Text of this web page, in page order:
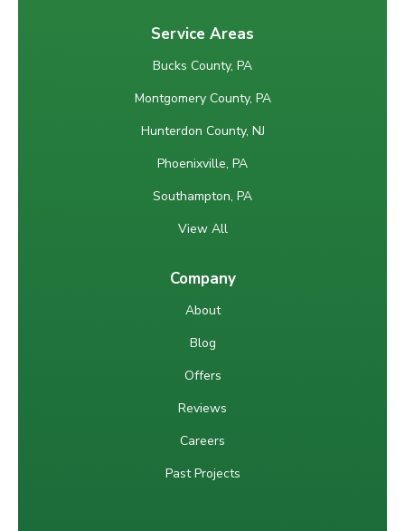
Service Areas
Bucks County, PA
Montgomery County, PA
Hunterdon County, NJ
Phoenixville, PA
Southampton, PA
View All
Company
About
Blog
Offers
Reviews
Careers
Past Projects